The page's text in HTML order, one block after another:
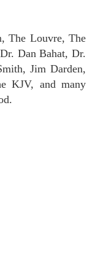
The Louvre, The
Dan Bahat, Dr.
Jim Darden,
KJV, and many